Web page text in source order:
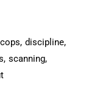
discipline
scanning